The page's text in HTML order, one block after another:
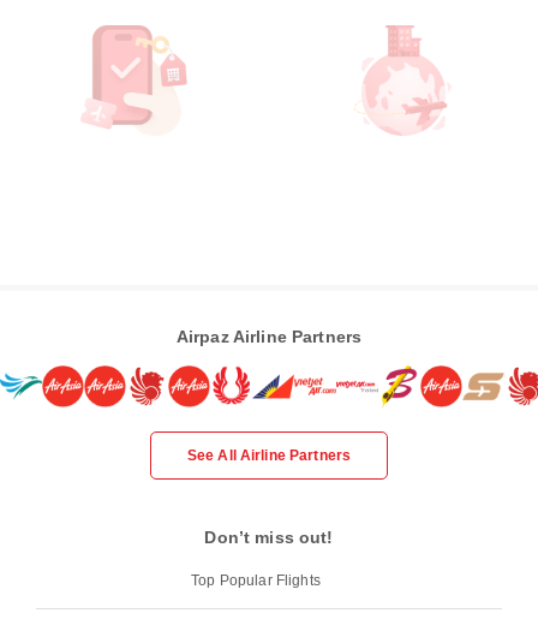
Airpaz Airline Partners
See All Airline Partners
Don’t miss out!
Top Popular Flights